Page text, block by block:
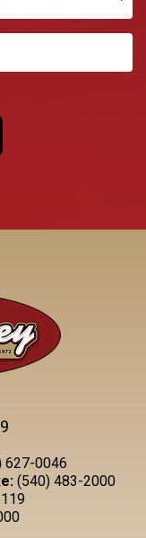
627-0046
(540) 483-2000